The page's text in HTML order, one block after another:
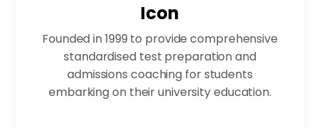
Icon
Founded in 1999 to provide comprehensive
standardised test preparation and
admissions coaching for students
embarking on their university education.